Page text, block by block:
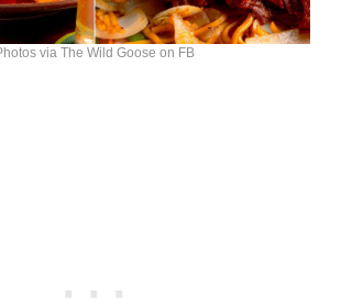
via The Wild Goose on FB